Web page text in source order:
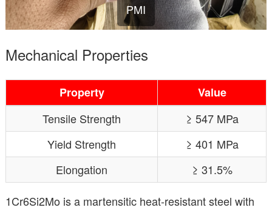
PMI
Mechanical Properties
Property
Value
Tensile Strength
≥ 547 MPa
Yield Strength
≥ 401 MPa
Elongation
≥ 31.5%
1Cr6Si2Mo is a martensitic heat-resistant steel with